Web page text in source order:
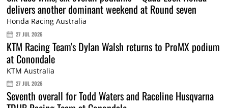
delivers another dominant weekend at Round seven
Honda Racing Australia
27 JUL 2026
KTM Racing Team's Dylan Walsh returns to ProMX podium
at Conondale
KTM Australia
27 JUL 2026
Seventh overall for Todd Waters and Raceline Husqvarna